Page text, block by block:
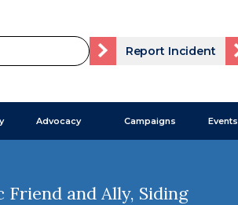
Report Incident
Advocacy Campaigns Events
and Ally, Siding